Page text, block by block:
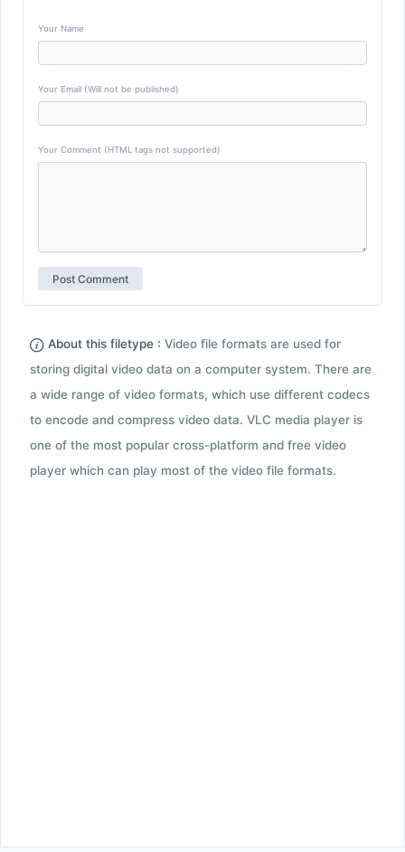
Your Name
Your Email (Will not be published)
Your Comment (HTML tags not supported)
About this filetype : Video file formats are used for
storing digital video data on a computer system. There are
a wide range of video formats, which use different codecs
to encode and compress video data. VLC media player is
one of the most popular cross-platform and free video
player which can play most of the video file formats.